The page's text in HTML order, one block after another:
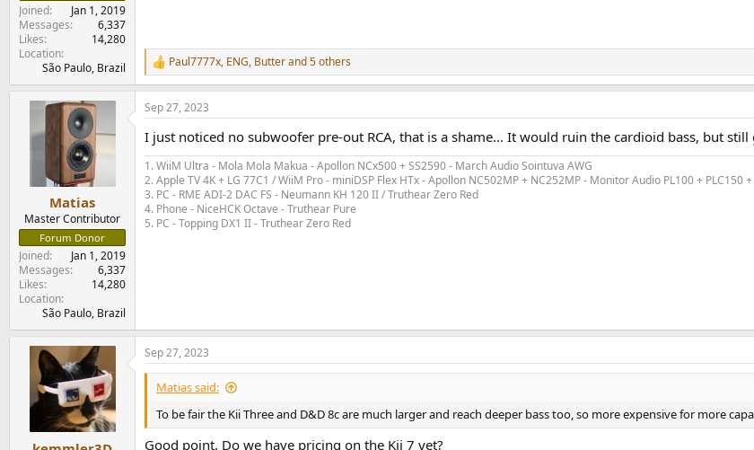
Joined
Jan 1, 2019
Messages
6,337
Likes
14,280
Location
São Paulo, Brazil
R
e
a
c
o
n
s
:
Paul7777x, ENG, Butterand 5 others
Matias
Master Contributor
Forum Donor
Joined
Jan 1, 2019
Messages
6,337
Likes
14,280
Location
São Paulo, Brazil
Sep 27, 2023
I just noticed no subwoofer pre-out RCA, that is a shame... It would ruin the cardioid bass, but
1. WiiM Ultra - Mola Mola Makua - Apollon NCx500 + SS2590 - March Audio Sointuva AWG
2. Apple TV 4K + LG 77C1 / WiiM Pro - miniDSP Flex HTx - Apollon NC502MP + NC252MP - Monitor Audio PL100 + PLC150
3. PC - RME ADI-2 DAC FS - Neumann KH 120 II / Truthear Zero Red
4. Phone - NiceHCK Octave - Truthear Pure
5. PC - Topping DX1 II - Truthear Zero Red
Sep 27, 2023
Matias said:
To be fair the Kii Three and D&D 8c are much larger and reach deeper bass too, so more expensive for more
Good point. Do we have pricing on the Kii 7 yet?